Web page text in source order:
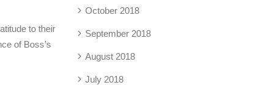
to their
of Boss’s
October 2018
September 2018
August 2018
July 2018